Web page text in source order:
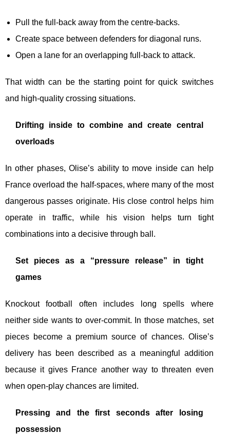
Pull the full-back away from the centre-backs.
Create space between defenders for diagonal runs.
Open a lane for an overlapping full-back to attack.
That width can be the starting point for quick switches
and high-quality crossing situations.
Drifting inside to combine and create central
overloads
In other phases, Olise’s ability to move inside can help
France overload the half-spaces, where many of the most
dangerous passes originate. His close control helps him
operate in traffic, while his vision helps turn tight
combinations into a decisive through ball.
Set pieces as a “pressure release” in tight
games
Knockout football often includes long spells where
neither side wants to over-commit. In those matches, set
pieces become a premium source of chances. Olise’s
delivery has been described as a meaningful addition
because it gives France another way to threaten even
when open-play chances are limited.
Pressing and the first seconds after losing
possession